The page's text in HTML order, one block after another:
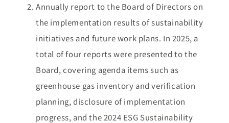
Annually report to the Board of Directors on
the implementation results of sustainability
initiatives and future work plans. In 2025, a
total of four reports were presented to the
Board, covering agenda items such as
greenhouse gas inventory and verification
planning, disclosure of implementation
progress, and the 2024 ESG Sustainability